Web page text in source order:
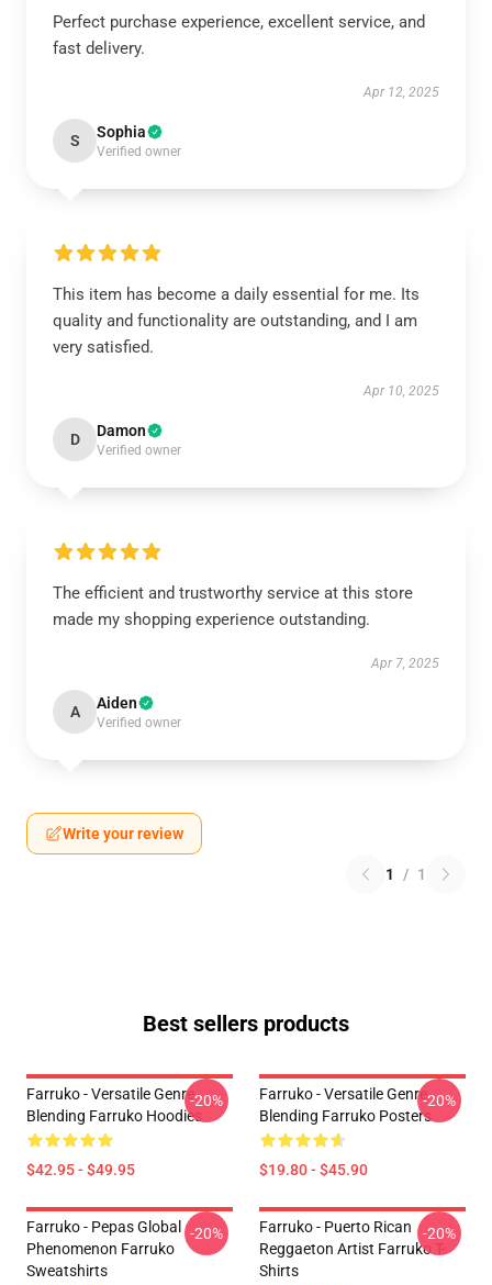
Perfect purchase experience, excellent service, and
fast delivery.
Apr 12, 2025
S Sophia
Verified owner
This item has become a daily essential for me. Its
quality and functionality are outstanding, and I am
very satisfied.
Apr 10, 2025
D Damon
Verified owner
The efficient and trustworthy service at this store
made my shopping experience outstanding.
Apr 7, 2025
A Aiden
Verified owner
Write your review
1 / 1
Best sellers products
Farruko - Versatile Genre
Blending Farruko Hoodies
$42.95 - $49.95
-20%
Farruko - Versatile Genre
Blending Farruko Posters
$19.80 - $45.90
-20%
Farruko - Pepas Global
Phenomenon Farruko
Sweatshirts
-20%
Farruko - Puerto Rican
Reggaeton Artist Farruko T-
Shirts
-20%